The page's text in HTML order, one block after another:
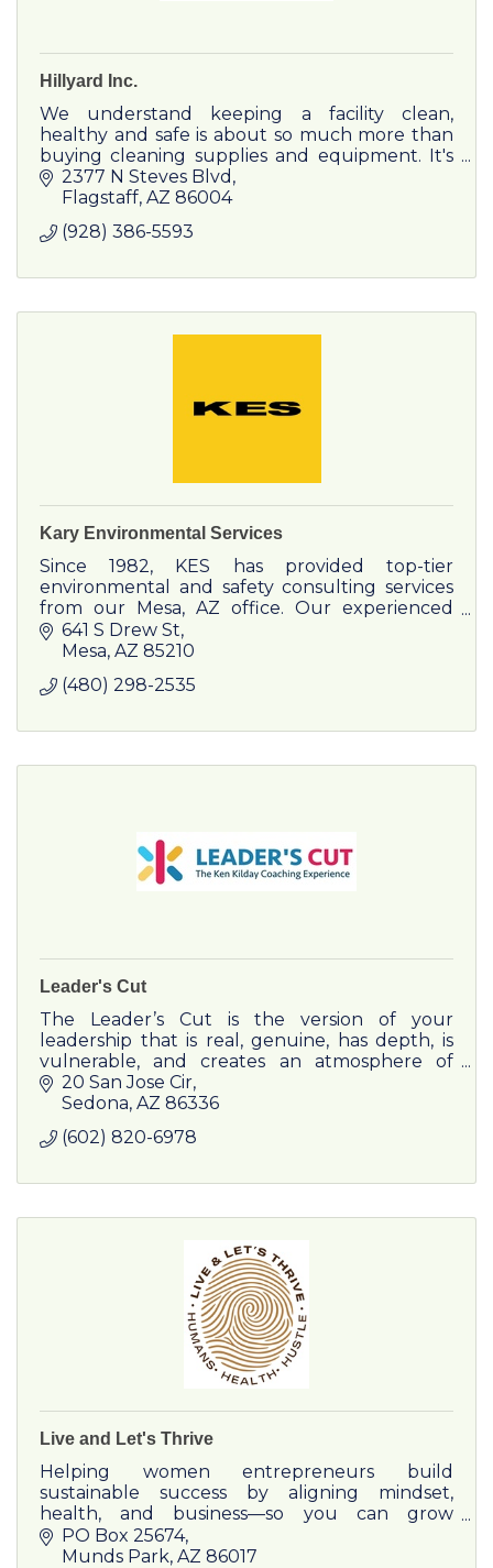
Hillyard Inc.
We understand keeping a facility clean,
healthy and safe is about so much more than
buying cleaning supplies and equipment. It's
about standardizing the process and
improving the outcome.
2377 N Steves Blvd
Flagstaff AZ 86004
(928) 386-5593
Kary Environmental Services
Since 1982, KES has provided top-tier
environmental and safety consulting services
from our Mesa, AZ office. Our experienced
team serves a wide range of clients, from
Fortune 500 companies to local businesses
641 S Drew St
Mesa AZ 85210
(480) 298-2535
Leader's Cut
The Leader’s Cut is the version of your
leadership that is real, genuine, has depth, is
vulnerable, and creates an atmosphere of
safety and trust.
20 San Jose Cir
Sedona AZ 86336
(602) 820-6978
Live and Let's Thrive
Helping women entrepreneurs build
sustainable success by aligning mindset,
health, and business—so you can grow
without burnout.
PO Box 25674
Munds Park AZ 86017